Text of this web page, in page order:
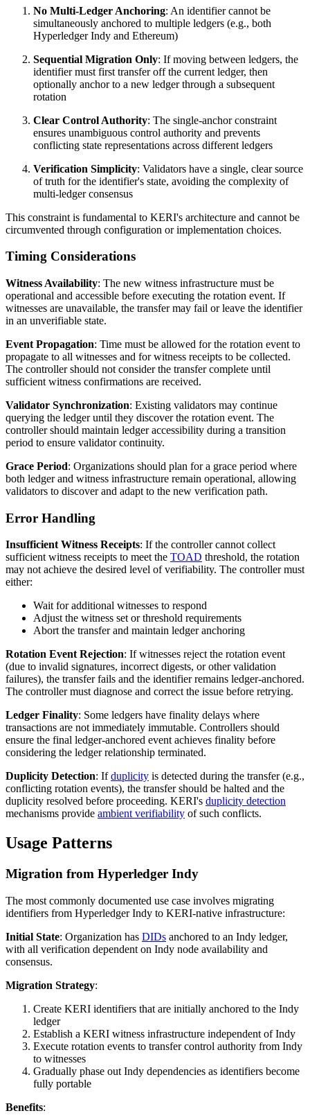
No Multi-Ledger Anchoring: An identifier cannot be
simultaneously anchored to multiple ledgers (e.g., both
Hyperledger Indy and Ethereum)
Sequential Migration Only: If moving between ledgers, the
identifier must first transfer off the current ledger, then
optionally anchor to a new ledger through a subsequent
rotation
Clear Control Authority: The single-anchor constraint
ensures unambiguous control authority and prevents
conflicting state representations across different ledgers
Verification Simplicity: Validators have a single, clear source
of truth for the identifier's state, avoiding the complexity of
multi-ledger consensus
This constraint is fundamental to KERI's architecture and cannot be
circumvented through configuration or implementation choices.
Timing Considerations
Witness Availability: The new witness infrastructure must be
operational and accessible before executing the rotation event. If
witnesses are unavailable, the transfer may fail or leave the identifier
in an unverifiable state.
Event Propagation: Time must be allowed for the rotation event to
propagate to all witnesses and for witness receipts to be collected.
The controller should not consider the transfer complete until
sufficient witness confirmations are received.
Validator Synchronization: Existing validators may continue
querying the ledger until they discover the rotation event. The
controller should maintain ledger accessibility during a transition
period to ensure validator continuity.
Grace Period: Organizations should plan for a grace period where
both ledger and witness infrastructure remain operational, allowing
validators to discover and adapt to the new verification path.
Error Handling
Insufficient Witness Receipts: If the controller cannot collect
sufficient witness receipts to meet the TOAD threshold, the rotation
may not achieve the desired level of verifiability. The controller must
either:
Wait for additional witnesses to respond
Adjust the witness set or threshold requirements
Abort the transfer and maintain ledger anchoring
Rotation Event Rejection: If witnesses reject the rotation event
(due to invalid signatures, incorrect digests, or other validation
failures), the transfer fails and the identifier remains ledger-anchored.
The controller must diagnose and correct the issue before retrying.
Ledger Finality: Some ledgers have finality delays where
transactions are not immediately immutable. Controllers should
ensure the final ledger-anchored event achieves finality before
considering the ledger relationship terminated.
Duplicity Detection: Ifduplicity is detected during the transfer (e.g.,
conflicting rotation events), the transfer should be halted and the
duplicity resolved before proceeding. KERI's duplicity detection
mechanisms provide ambient verifiability of such conflicts.
Usage Patterns
Migration from Hyperledger Indy
The most commonly documented use case involves migrating
identifiers from Hyperledger Indy to KERI-native infrastructure:
Initial State: Organization has DIDs anchored to an Indy ledger,
with all verification dependent on Indy node availability and
consensus.
Migration Strategy:
Create KERI identifiers that are initially anchored to the Indy
ledger
Establish a KERI witness infrastructure independent of Indy
Execute rotation events to transfer control authority from Indy
to witnesses
Gradually phase out Indy dependencies as identifiers become
fully portable
Benefits: